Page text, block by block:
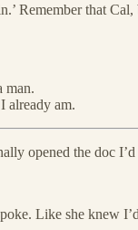
Remember that Cal,
man.
already am.
opened the doc
Like she knew